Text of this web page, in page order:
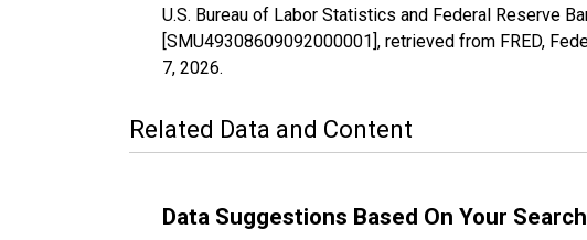
U.S. Bureau of Labor Statistics and Federal Reserve
[SMU49308609092000001], retrieved from FRED,
7, 2026.
Related Data and Content
Data Suggestions Based On Your Search